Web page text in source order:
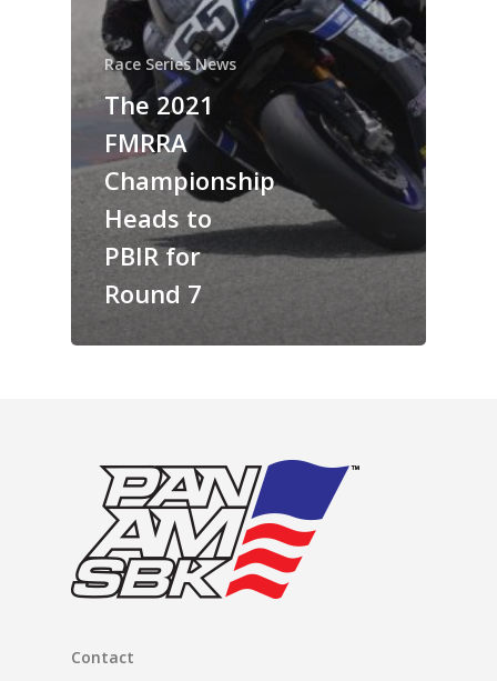
Race Series News
The 2021
FMRRA
Championship
Heads to
PBIR for
Round 7
Contact